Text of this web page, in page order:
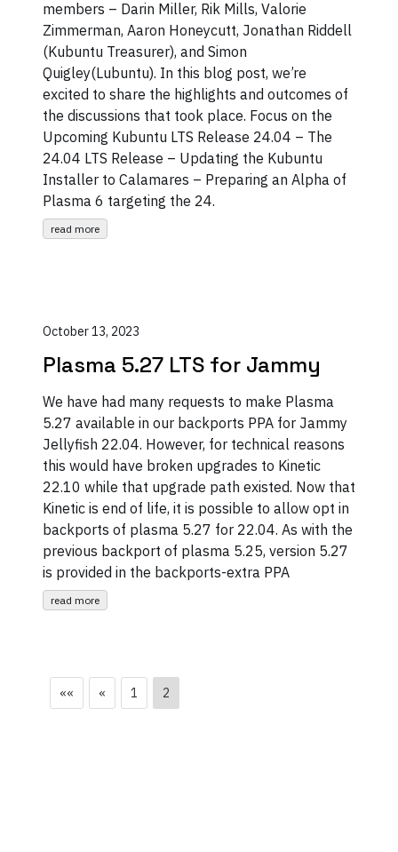
members – Darin Miller, Rik Mills, Valorie
Zimmerman, Aaron Honeycutt, Jonathan Riddell
(Kubuntu Treasurer), and Simon
Quigley(Lubuntu). In this blog post, we’re
excited to share the highlights and outcomes of
the discussions that took place. Focus on the
Upcoming Kubuntu LTS Release 24.04 – The
24.04 LTS Release – Updating the Kubuntu
Installer to Calamares – Preparing an Alpha of
Plasma 6 targeting the 24.
read more
October 13, 2023
Plasma 5.27 LTS for Jammy
We have had many requests to make Plasma
5.27 available in our backports PPA for Jammy
Jellyfish 22.04. However, for technical reasons
this would have broken upgrades to Kinetic
22.10 while that upgrade path existed. Now that
Kinetic is end of life, it is possible to allow opt in
backports of plasma 5.27 for 22.04. As with the
previous backport of plasma 5.25, version 5.27
is provided in the backports-extra PPA
read more
«« « 1 2